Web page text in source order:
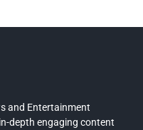
and Entertainment
depth engaging content